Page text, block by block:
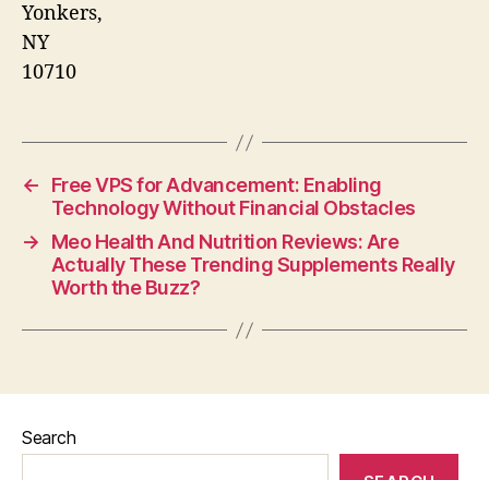
Yonkers,
NY
10710
←
Free VPS for Advancement: Enabling
Technology Without Financial Obstacles
→
Meo Health And Nutrition Reviews: Are
Actually These Trending Supplements Really
Worth the Buzz?
Search